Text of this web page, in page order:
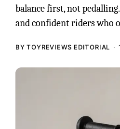
balance first, not
and confident riders who
BY TOYREVIEWS EDITORIAL